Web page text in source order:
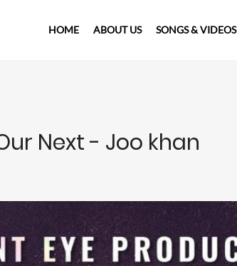
HOME ABOUT US SONGS & VIDEOS
Next - Joo khan